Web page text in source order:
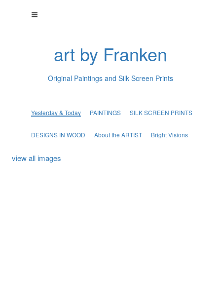
art by Franken
Original Paintings and Silk Screen Prints
Yesterday & Today PAINTINGS SILK SCREEN PRINTS
DESIGNS IN WOOD About the ARTIST Bright Visions
view all images